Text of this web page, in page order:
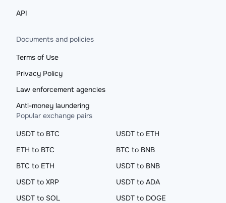
API
Documents and policies
Terms of Use
Privacy Policy
Law enforcement agencies
Anti-money laundering
Popular exchange pairs
USDT to BTC
USDT to ETH
ETH to BTC
BTC to BNB
BTC to ETH
USDT to BNB
USDT to XRP
USDT to ADA
USDT to SOL
USDT to DOGE